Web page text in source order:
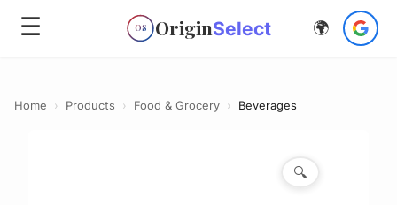
☰ OS OriginSelect 🌍
Home › Products › Food & Grocery › Beverages
🔍